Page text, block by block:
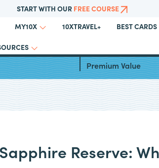
START WITH OUR FREE COURSE
MY10X 10XTRAVEL+ BEST CARDS
Greece With
Inside the Amex
Premium Value
Reserve: